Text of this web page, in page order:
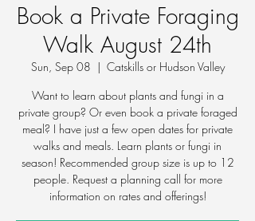
Book a Private Foraging
Walk August 24th
Sun, Sep 08
  |
Catskills or Hudson Valley
Want to learn about plants and fungi in a
private group? Or even book a private foraged
meal? I have just a few open dates for private
walks and meals. Learn plants or fungi in
season! Recommended group size is up to 12
people. Request a planning call for more
information on rates and offerings!